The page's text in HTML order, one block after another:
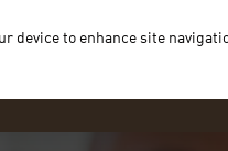
device to enhance site